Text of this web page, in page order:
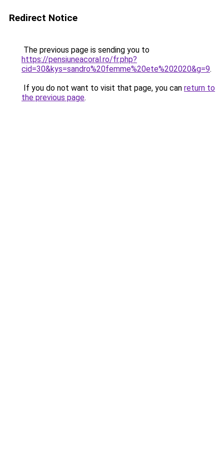
Redirect Notice
The previous page is sending you to
https://pensiuneacoral.ro/fr.php?
cid=30&kys=sandro%20femme%20ete%202020&g=9.
If you do not want to visit that page, you can return to
the previous page.